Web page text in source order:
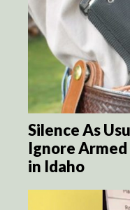
Silence As
Ignore
in Idaho